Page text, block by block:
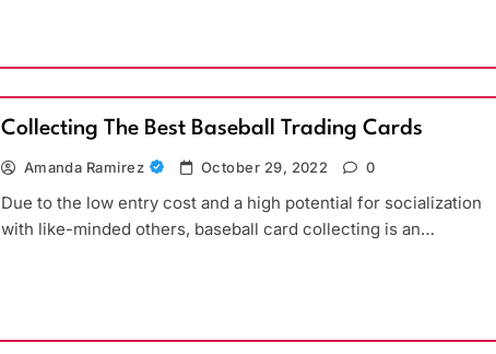
Collecting The Best Baseball Trading Cards
Amanda Ramirez October 29, 2022 0
Due to the low entry cost and a high potential for socialization
with like-minded others, baseball card collecting is an…